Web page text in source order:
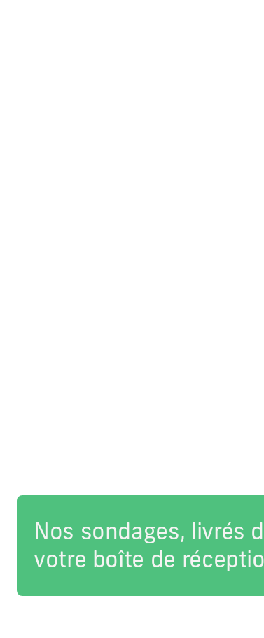
Nos sondages, livrés
votre boîte de